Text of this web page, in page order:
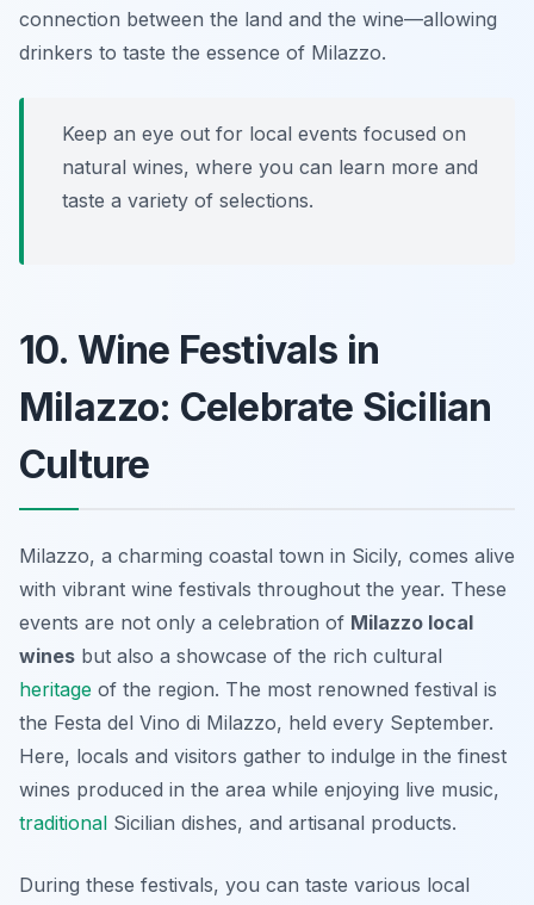
connection between the land and the wine—allowing
drinkers to taste the essence of Milazzo.
Keep an eye out for local events focused on
natural wines, where you can learn more and
taste a variety of selections.
10. Wine Festivals in
Milazzo: Celebrate Sicilian
Culture
Milazzo, a charming coastal town in Sicily, comes alive
with vibrant wine festivals throughout the year. These
events are not only a celebration of Milazzo local
wines but also a showcase of the rich cultural
heritage of the region. The most renowned festival is
the Festa del Vino di Milazzo, held every September.
Here, locals and visitors gather to indulge in the finest
wines produced in the area while enjoying live music,
traditional Sicilian dishes, and artisanal products.
During these festivals, you can taste various local